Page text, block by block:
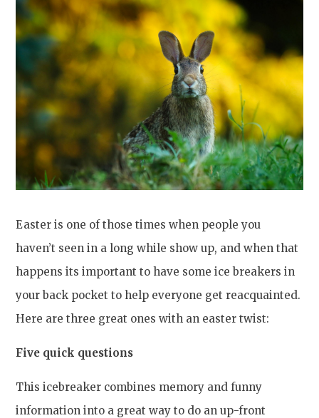
Easter is one of those times when people you
haven’t seen in a long while show up, and when that
happens its important to have some ice breakers in
your back pocket to help everyone get reacquainted.
Here are three great ones with an easter twist:
Five quick questions
This icebreaker combines memory and funny
information into a great way to do an up-front